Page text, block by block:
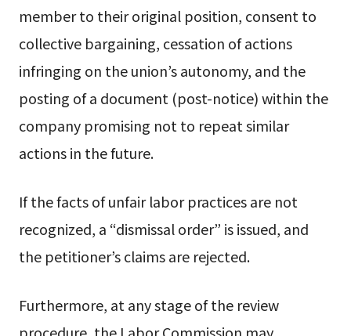
member to their original position, consent to
collective bargaining, cessation of actions
infringing on the union’s autonomy, and the
posting of a document (post-notice) within the
company promising not to repeat similar
actions in the future.
If the facts of unfair labor practices are not
recognized, a “dismissal order” is issued, and
the petitioner’s claims are rejected.
Furthermore, at any stage of the review
procedure, the Labor Commission may